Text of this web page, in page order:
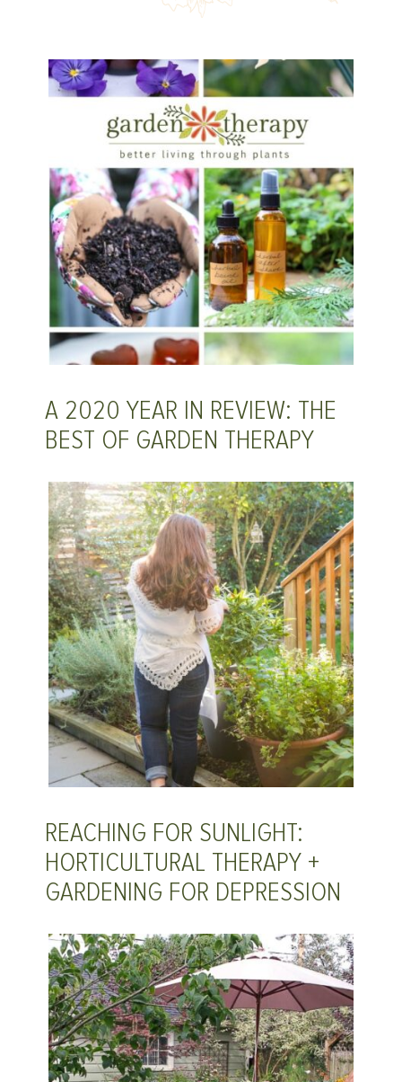
A 2020 YEAR IN REVIEW: THE
BEST OF GARDEN THERAPY
REACHING FOR SUNLIGHT:
HORTICULTURAL THERAPY +
GARDENING FOR DEPRESSION